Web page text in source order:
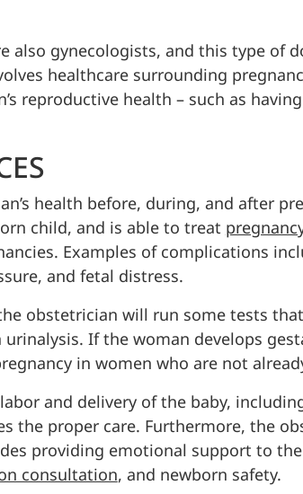
also gynecologists, and this type of
healthcare surrounding
reproductive health – such as
health before, during, and after
child, and is able to treat
Examples of complications
and fetal distress.
obstetrician will run some tests
If the woman develops
in women who are not
and delivery of the baby,
the proper care. Furthermore, the
providing emotional support to
consultation, and newborn safety.